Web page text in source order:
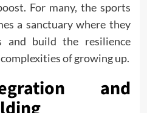
For many, the sports
a sanctuary where they
and build the resilience
of growing up.
and